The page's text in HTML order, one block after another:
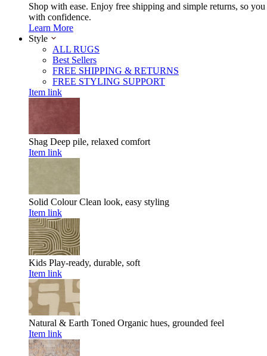
Shop with ease. Enjoy free shipping and simple returns, so you
with confidence.
Learn More
Style
ALL RUGS
Best Sellers
FREE SHIPPING & RETURNS
FREE STYLING SUPPORT
Item link
Shag Deep pile, relaxed comfort
Item link
Solid Colour Clean look, easy styling
Item link
Kids Play-ready, durable, soft
Item link
Natural & Earth Toned Organic hues, grounded feel
Item link